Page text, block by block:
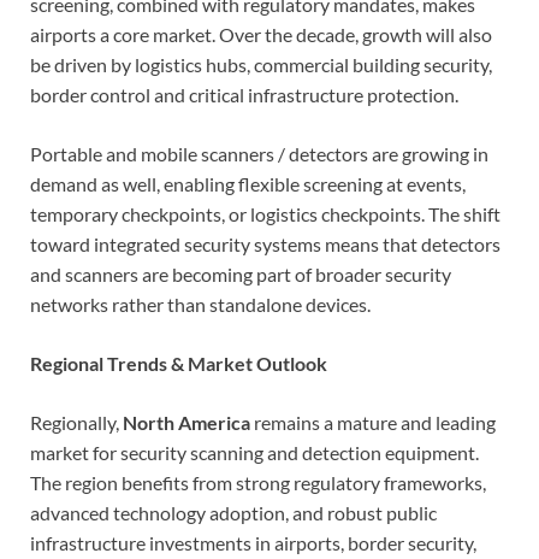
airports a core market. Over the decade, growth will also
be driven by logistics hubs, commercial building security,
border control and critical infrastructure protection.
Portable and mobile scanners / detectors are growing in
demand as well, enabling flexible screening at events,
temporary checkpoints, or logistics checkpoints. The shift
toward integrated security systems means that detectors
and scanners are becoming part of broader security
networks rather than standalone devices.
Regional Trends & Market Outlook
Regionally, North America remains a mature and leading
market for security scanning and detection equipment.
The region benefits from strong regulatory frameworks,
advanced technology adoption, and robust public
infrastructure investments in airports, border security,